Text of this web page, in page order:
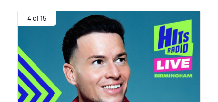
4 of 15